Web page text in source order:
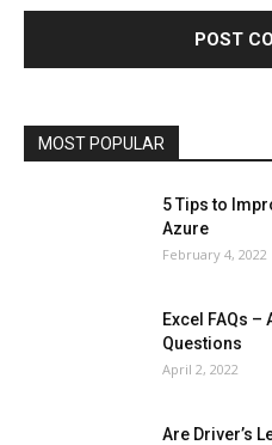
MOST POPULAR
Health & Fitness Home
Microsoft Windows 10
Phones
Printers
5 Tips to
Azure
February 4, 2022
Excel FAQs –
Questions
April 2, 2022
Are Driver’s